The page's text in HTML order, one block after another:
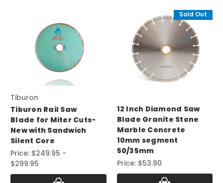
Tiburon
Tiburon Rail Saw
Blade for Miter Cuts-
New with Sandwich
Silent Core
Price: $249.95 -
$299.95
Sold Out
Sold Out
12 Inch Diamond Saw
Blade Granite Stone
Marble Concrete
10mm segment
50/35mm
Price: $53.90